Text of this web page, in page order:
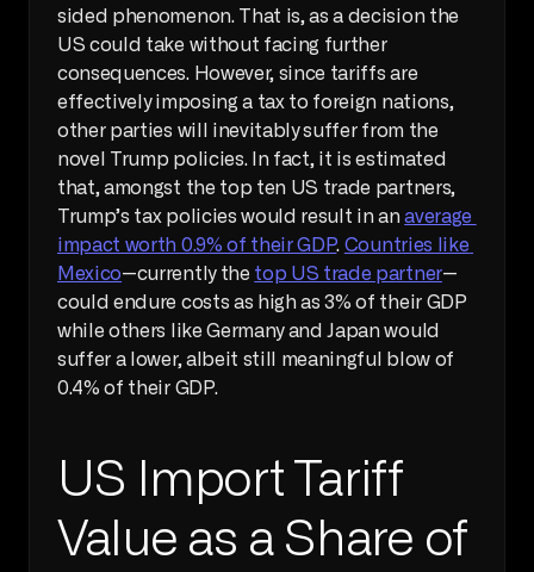
sided phenomenon. That is, as a decision the
US could take without facing further
consequences. However, since tariffs are
effectively imposing a tax to foreign nations,
other parties will inevitably suffer from the
novel Trump policies. In fact, it is estimated
that, amongst the top ten US trade partners,
Trump’s tax policies would result in an average
impact worth 0.9% of their GDP. Countries like
Mexico—currently the top US trade partner—
could endure costs as high as 3% of their GDP
while others like Germany and Japan would
suffer a lower, albeit still meaningful blow of
0.4% of their GDP.
US Import Tariff
Value as a Share of